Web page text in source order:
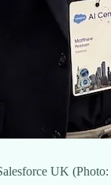
UK (Photo: